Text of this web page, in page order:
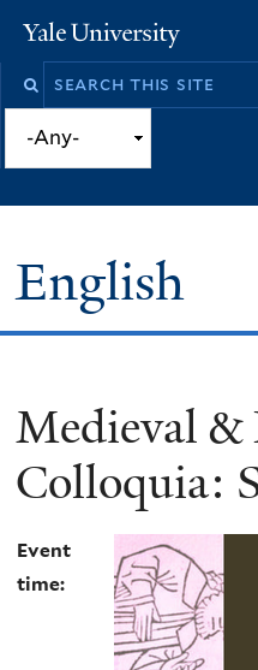
to
Yale
University
Search
site
English
You
are
Medieval &
Colloquia:
Event
time: